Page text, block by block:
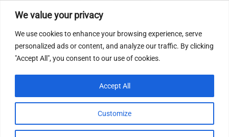
We value your privacy
We use cookies to enhance your browsing experience, serve
personalized ads or content, and analyze our traffic. By clicking
"Accept All", you consent to our use of cookies.
Customize
Accept All
FOLLOW US
© 2022Tuning Host SL GmbH, All Rights